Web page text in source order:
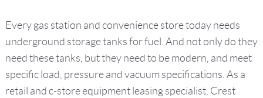
Every gas station and convenience store today needs
underground storage tanks for fuel. And not only do they
need these tanks, but they need to be modern, and meet
specific load, pressure and vacuum specifications. As a
retail and c-store equipment leasing specialist, Crest